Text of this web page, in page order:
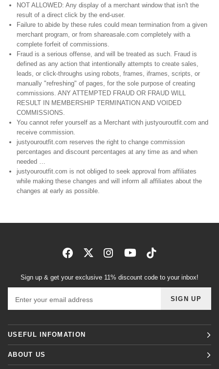
NOT ALLOWED: Any display of a merchant window that isn't the
result of a direct click by the end-user.
Failure to abide by these rules could mean termination from a given
merchant program, or from shareasale.com completely with a
complete forfeit of commissions.
Fraud is a serious offense, and will be treated as such. Fraud is
defined as any action that intentionally attempts to create sales,
leads, or click-throughs using robots, frames, iframes, scripts, or
manually "refreshing" of pages, for the sole purpose of creating
commissions. ANY ATTEMPTED FRAUD OR FRAUD WILL
RESULT IN MEMBERSHIP TERMINATION AND VOIDED
COMMISSIONS.
You cannot refer yourself as a Merchant with justyouroutfit.com and
receive commission.
justyouroutfit.com reserves the right to change commission
percentages and discount percentages at any time as and when
needed …
justyouroutfit.com is not obliged to seek approval from affiliates
while making these changes and will inform all affiliates about the
changes at early as possible.
Sign up & get your exclusive 11% discount code to your inbox!
SIGN UP
USEFUL INFOMATION
ABOUT US